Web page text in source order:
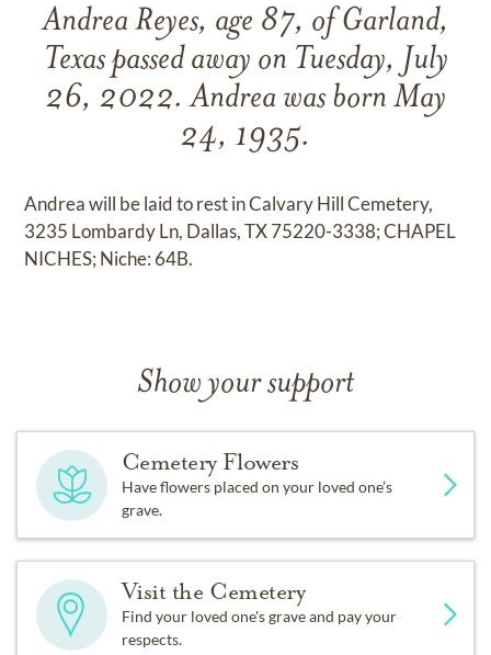
Andrea Reyes, age 87, of Garland,
Texas passed away on Tuesday, July
26, 2022. Andrea was born May
24, 1935.
Andrea will be laid to rest in Calvary Hill Cemetery,
3235 Lombardy Ln, Dallas, TX 75220-3338; CHAPEL
NICHES; Niche: 64B.
Show your support
Cemetery Flowers
Have flowers placed on your loved one’s
grave.
Visit the Cemetery
Find your loved one's grave and pay your
respects.